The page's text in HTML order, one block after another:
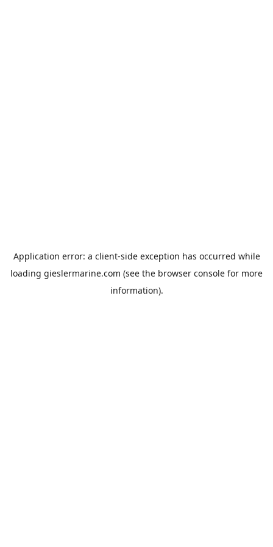
Application error: a client-side exception has occurred while
loading gieslermarine.com (see the browser console for more
information).